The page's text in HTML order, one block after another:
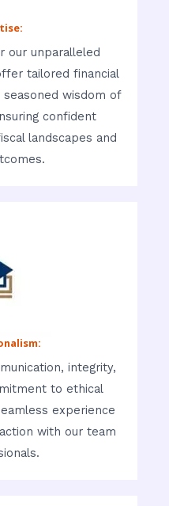
our unparalleled
tailored financial
wisdom of
confident
landscapes and
integrity,
to ethical
experience
with our team